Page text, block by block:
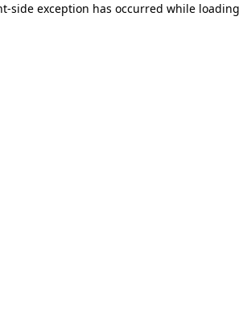
-side exception has occurred while loading